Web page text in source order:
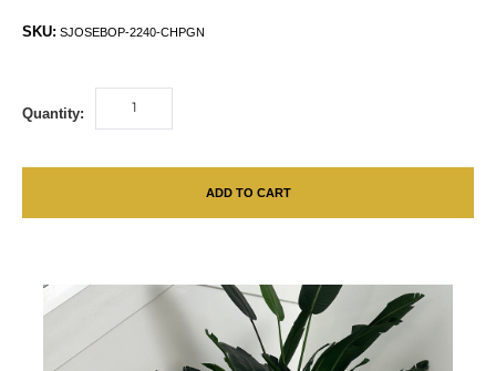
SKU: SJOSEBOP-2240-CHPGN
Quantity:
ADD TO CART